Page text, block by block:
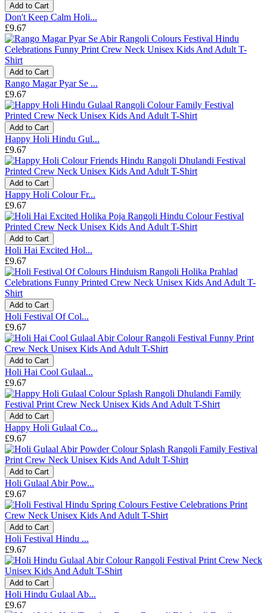
Add to Cart
Don't Keep Calm Holi...
£9.67
Add to Cart
Rango Magar Pyar Se ...
£9.67
Add to Cart
Happy Holi Hindu Gul...
£9.67
Add to Cart
Happy Holi Colour Fr...
£9.67
Add to Cart
Holi Hai Excited Hol...
£9.67
Add to Cart
Holi Festival Of Col...
£9.67
Add to Cart
Holi Hai Cool Gulaal...
£9.67
Add to Cart
Happy Holi Gulaal Co...
£9.67
Add to Cart
Holi Gulaal Abir Pow...
£9.67
Add to Cart
Holi Festival Hindu ...
£9.67
Add to Cart
Holi Hindu Gulaal Ab...
£9.67